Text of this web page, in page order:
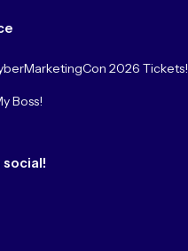
2026 Tickets!
Boss!
social!